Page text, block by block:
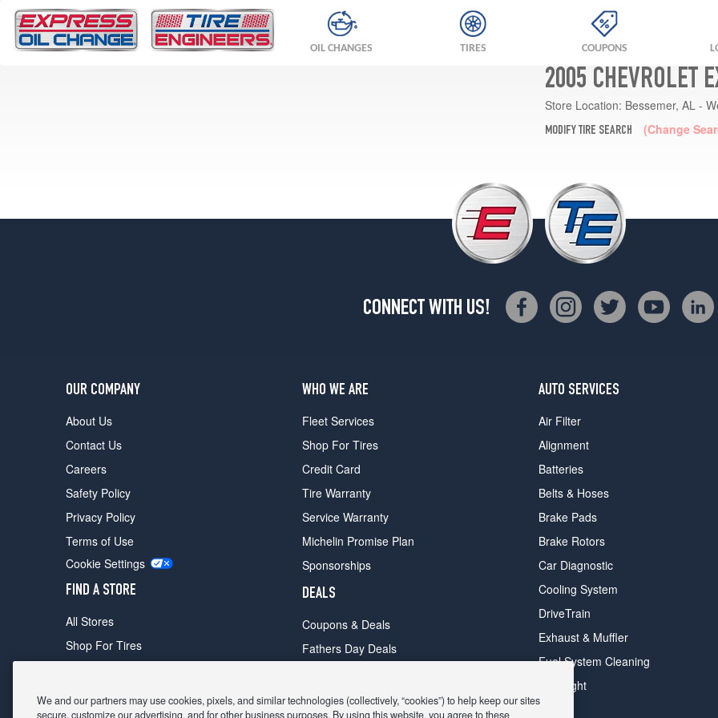
OIL CHANGES TIRES COUPONS
2005 CHEVROLET
Store Location: Bessemer, AL -
MODIFY TIRE SEARCH (Change
CONNECT WITH US!
OUR COMPANY
About Us
Contact Us
Careers
Safety Policy
Privacy Policy
Terms of Use
Cookie Settings
FIND A STORE
All Stores
Shop For Tires
WHO WE ARE
Fleet Services
Shop For Tires
Credit Card
Tire Warranty
Service Warranty
Michelin Promise Plan
Sponsorships
DEALS
Coupons & Deals
Fathers Day Deals
AUTO SERVICES
Air Filter
Alignment
Batteries
Belts & Hoses
Brake Pads
Brake Rotors
Car Diagnostic
Cooling System
DriveTrain
Exhaust & Muffler
Fuel System Cleaning
Headlight
We and our partners may use cookies, pixels, and similar technologies (collectively, “cookies”) to help keep our sites
secure, customize our advertising, and for other business purposes. By using this website, you agree to these